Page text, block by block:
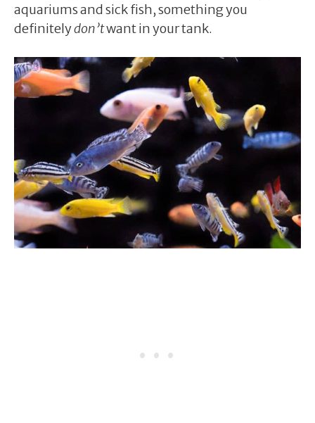
aquariums and sick fish, something you
definitelydon’twant in your tank.